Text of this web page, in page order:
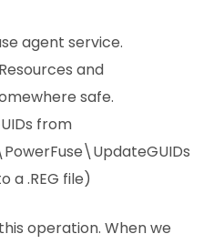
agent service.
and
safe.
from
a .REG file)
operation. When we